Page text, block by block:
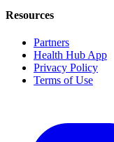
Resources
Partners
Health Hub App
Privacy Policy
Terms of Use